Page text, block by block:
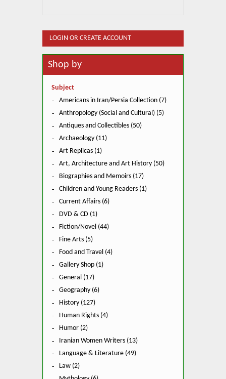
LOGIN OR CREATE ACCOUNT
Shop by
Subject
Americans in Iran/Persia Collection (7)
Anthropology (Social and Cultural) (5)
Antiques and Collectibles (50)
Archaeology (11)
Art Replicas (1)
Art, Architecture and Art History (50)
Biographies and Memoirs (17)
Children and Young Readers (1)
Current Affairs (6)
DVD & CD (1)
Fiction/Novel (44)
Fine Arts (5)
Food and Travel (4)
Gallery Shop (1)
General (17)
Geography (6)
History (127)
Human Rights (4)
Humor (2)
Iranian Women Writers (13)
Language & Literature (49)
Law (2)